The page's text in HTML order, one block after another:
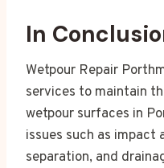
In
Wetpour Repair
services to maintain
wetpour surfaces in
issues such as
separation, and